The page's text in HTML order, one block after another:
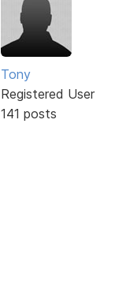
Tony
Registered User
141 posts